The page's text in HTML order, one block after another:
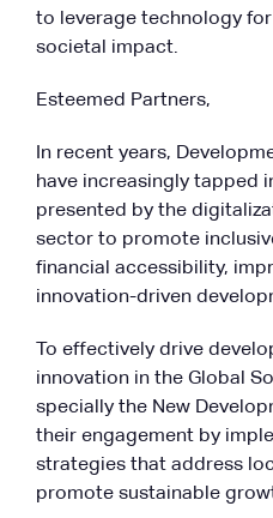
to leverage technology
societal impact.
Esteemed Partners,
In recent years,
have increasingly tapped
presented by the
sector to promote
financial accessibility,
innovation-driven
To effectively drive
innovation in the Global
specially the New
their engagement by
strategies that address
promote sustainable